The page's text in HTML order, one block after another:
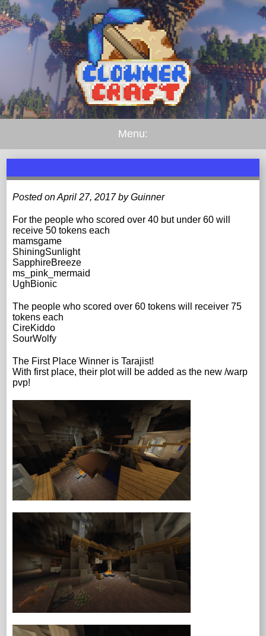
Menu:
Posted on April 27, 2017 by Guinner
For the people who scored over 40 but under 60 will
receive 50 tokens each
mamsgame
ShiningSunlight
SapphireBreeze
ms_pink_mermaid
UghBionic
The people who scored over 60 tokens will receiver 75
tokens each
CireKiddo
SourWolfy
The First Place Winner is Tarajist!
With first place, their plot will be added as the new /warp
pvp!